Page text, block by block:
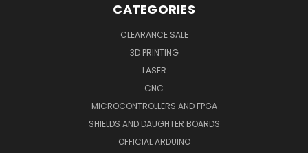
CATEGORIES
CLEARANCE SALE
3D PRINTING
LASER
CNC
MICROCONTROLLERS AND FPGA
SHIELDS AND DAUGHTER BOARDS
OFFICIAL ARDUINO